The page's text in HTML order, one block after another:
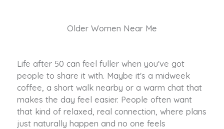
Older Women Near Me
Life after 50 can feel fuller when you've got
people to share it with. Maybe it's a midweek
coffee, a short walk nearby or a warm chat that
makes the day feel easier. People often want
that kind of relaxed, real connection, where plans
just naturally happen and no one feels